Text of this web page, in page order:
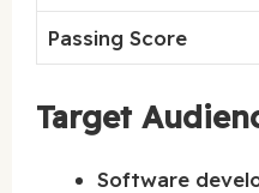
Passing Score
Target
Software